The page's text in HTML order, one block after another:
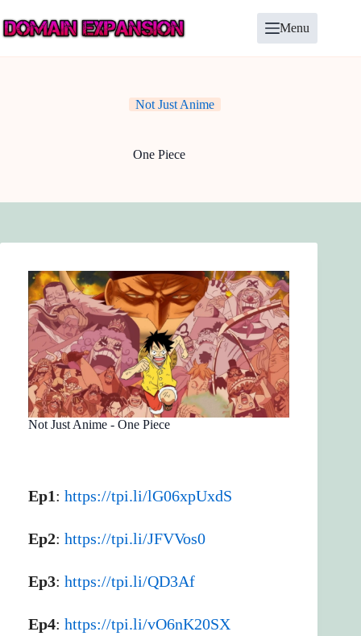
to
content
Menu
Not Just Anime
One Piece
Not Just Anime - One Piece
Ep1: https://tpi.li/lG06xpUxdS
Ep2: https://tpi.li/JFVVos0
Ep3: https://tpi.li/QD3Af
Ep4: https://tpi.li/vO6nK20SX